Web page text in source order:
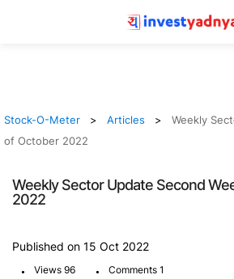
Stock-O-Meter Articles
Weekly
of October 2022
Weekly Sector Update Second
2022
Published on 15 Oct 2022
. Views 96 . Comments 1